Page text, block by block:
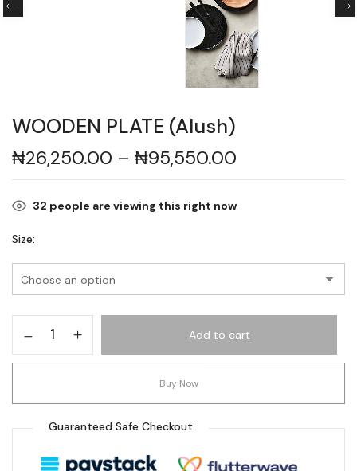
WOODEN PLATE (Alush)
₦26,250.00 – ₦95,550.00
32 people are viewing this right now
Size
Add to cart
Buy Now
Guaranteed Safe Checkout